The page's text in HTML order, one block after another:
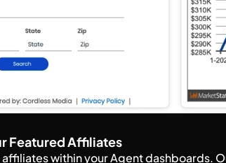
Featured Affiliates
affiliates within your Agent dashboards.